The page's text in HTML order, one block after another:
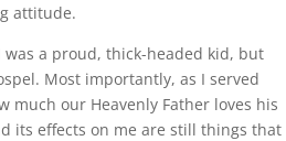
attitude.
a proud, thick-headed kid, but
Most importantly, as I served
our Heavenly Father loves his
its effects on me are still things that